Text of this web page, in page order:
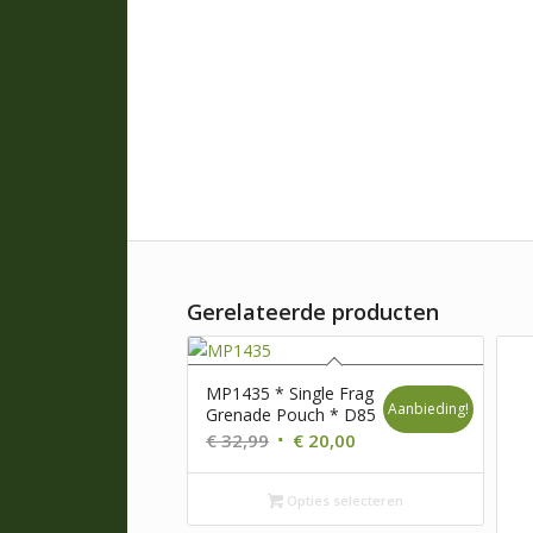
Gerelateerde producten
MP1435 * Single Frag
Grenade Pouch * D85
€32,99 Oorspronkelijke
prijs
was:
€ 32,99.
€ 20,00 Huidige
prijs
is:
€ 20,00.
Aanbieding!
Opties selecteren